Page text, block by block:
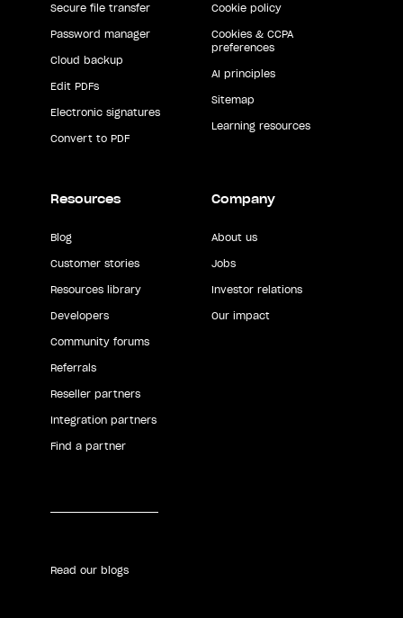
Secure file transfer
Password manager
Cloud backup
Edit PDFs
Electronic signatures
Convert to PDF
Cookie policy
Cookies & CCPA
preferences
AI principles
Sitemap
Learning resources
Resources
Blog
Customer stories
Resources library
Developers
Community forums
Referrals
Reseller partners
Integration partners
Find a partner
Company
About us
Jobs
Investor relations
Our impact
Read our blogs